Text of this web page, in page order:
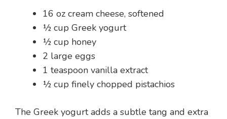
16 oz cream cheese, softened
½ cup Greek yogurt
½ cup honey
2 large eggs
1 teaspoon vanilla extract
½ cup finely chopped pistachios
The Greek yogurt adds a subtle tang and extra